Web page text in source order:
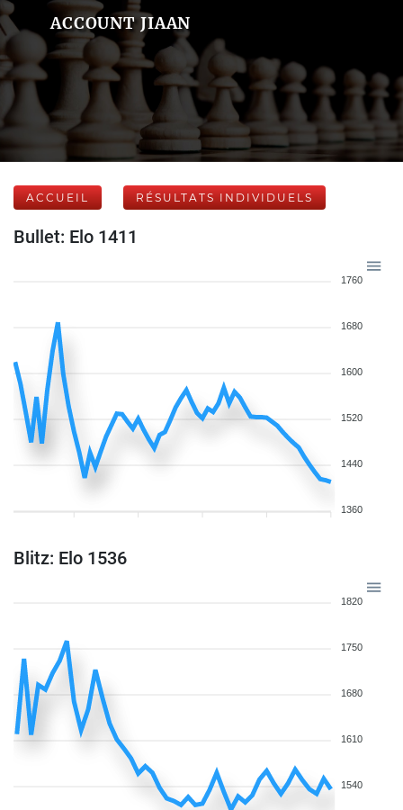
ACCOUNT JIAAN
ACCUEIL RÉSULTATS INDIVIDUELS
Bullet: Elo 1411
1760
1680
1600
1520
1440
1360
Blitz: Elo 1536
1820
1750
1680
1610
1540